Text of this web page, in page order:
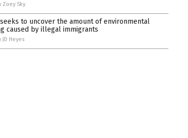
Zoey Sky
to uncover the amount of environmental
caused by illegal immigrants
JD Heyes